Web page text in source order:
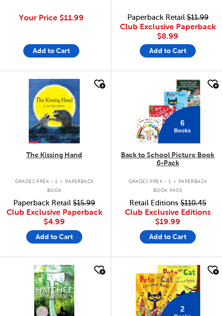
Your Price $11.99
Add to Cart
Paperback Retail$11.99
Club Exclusive Paperback
$8.99
Add to Cart
quick look
The Kissing Hand
GRADES PREK - 1 .
PAPERBACK
BOOK
Paperback Retail $15.99
Club Exclusive Paperback
$4.99
Add to Cart
6
Books
Back to School Picture Book
6-Pack
GRADES PREK - 1 .
PAPERBACK
BOOK PACK
Retail Editions $110.45
Club Exclusive Editions
$19.99
Add to Cart
quick look quick look
2